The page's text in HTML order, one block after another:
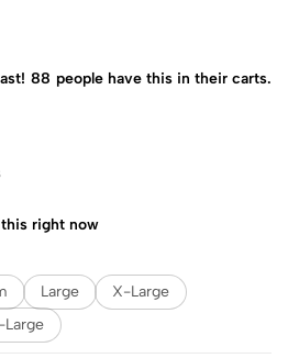
88 people have this in their carts.
right now
Large
X-Large
Large